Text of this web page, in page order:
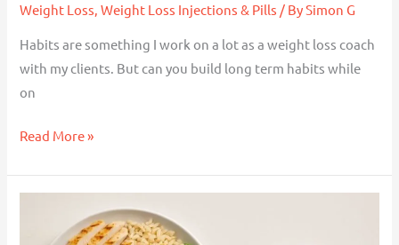
Weight Loss,Weight Loss Injections & Pills / BySimon G
Habits are something I work on a lot as a weight loss coach
with my clients. But can you build long term habits while
on
Read More »